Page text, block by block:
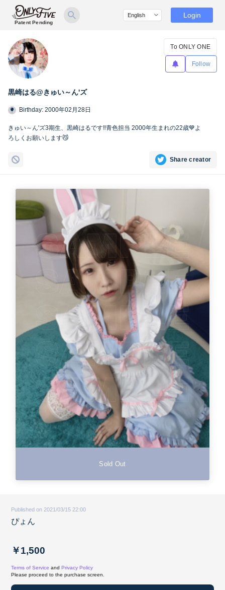
Patent Pending
Login
黒崎はる@きゅい～ん'ズ
To ONLY ONE
Follow
Birthday: 2000年02月28日
きゅい～ん'ズ3期生、黒崎はるです‼️青色担当 2000年生まれの22歳💙よ
ろしくお願いします😼
Share creator
Sold Out
Published on 2021/03/15 22:00
ぴょん
￥1,500
Terms of Service and Privacy Policy
Please proceed to the purchase screen.